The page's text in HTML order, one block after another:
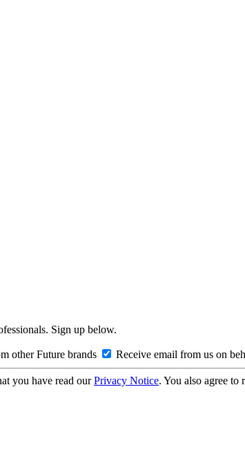
Sign up below.
other Future brands Receive email from us on
you have read ourPrivacy Notice. You also agree to